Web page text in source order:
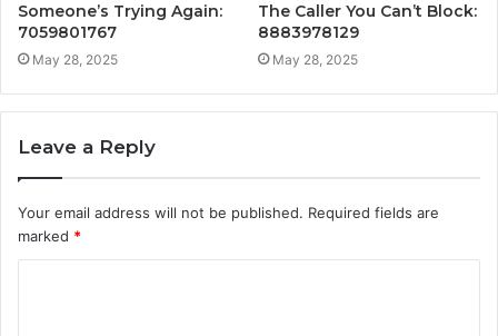
Someone’s Trying Again:
7059801767
May 28, 2025
The Caller You Can’t Block:
8883978129
May 28, 2025
Leave a Reply
Your email address will not be published. Required fields are
marked *